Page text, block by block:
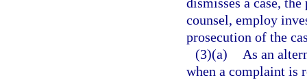
counsel, employ
prosecution of the
(3)(a)
As an
when a complaint is